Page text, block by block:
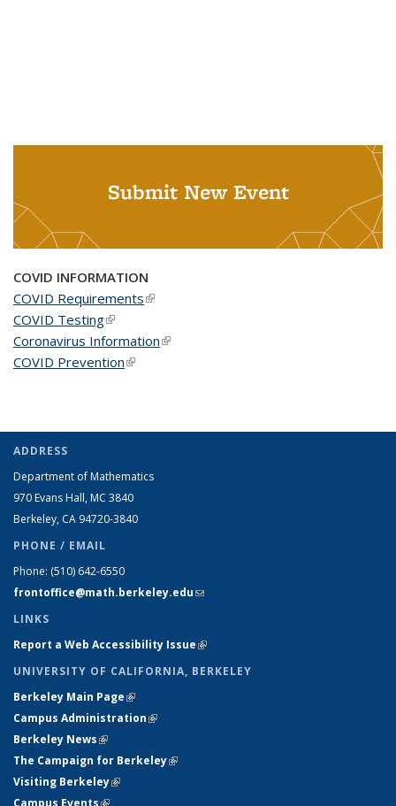
Submit New Event
COVID INFORMATION
COVID Requirements(link is external)
COVID Testing(link is external)
Coronavirus Information(link is external)
COVID Prevention(link is external)
ADDRESS
Department of Mathematics
970 Evans Hall, MC 3840
Berkeley, CA 94720-3840
PHONE / EMAIL
Phone: (510) 642-6550
frontoffice@math.berkeley.edu(link sends e-mail)
LINKS
Report a Web Accessibility Issue(link is external)
UNIVERSITY OF CALIFORNIA, BERKELEY
Berkeley Main Page(link is external)
Campus Administration(link is external)
Berkeley News(link is external)
The Campaign for Berkeley(link is external)
Visiting Berkeley(link is external)